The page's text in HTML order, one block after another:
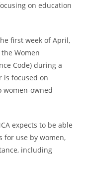
on education
first week of April,
Women
Code) during a
is focused on
women-owned
expects to be able
for use by women,
including